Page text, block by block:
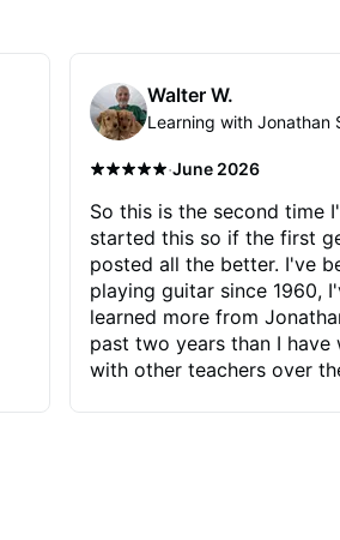
Walter W.
Learning with Jonathan
·June 2026
So this is the second time
started this so if the first
posted all the better. I've
playing guitar since 1960,
learned more from
past two years than I have
with other teachers over